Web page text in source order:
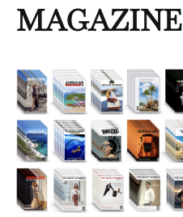
MAGAZINE